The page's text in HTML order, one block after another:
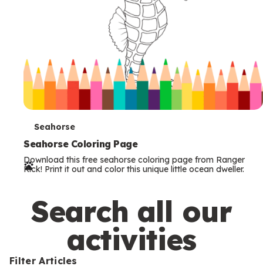
T
e
r
s
Seahorse
Seahorse Coloring Page
Download this free seahorse coloring page from Ranger
Rick! Print it out and color this unique little ocean dweller.
Search all our
activities
Filter Articles